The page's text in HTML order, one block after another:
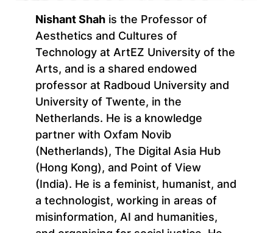
Nishant Shahis the Professor of
Aesthetics and Cultures of
Technology at ArtEZ University of the
Arts, and is a shared endowed
professor at Radboud University and
University of Twente, in the
Netherlands. He is a knowledge
partner with Oxfam Novib
(Netherlands), The Digital Asia Hub
(Hong Kong), and Point of View
(India). He is a feminist, humanist, and
a technologist, working in areas of
misinformation, AI and humanities,